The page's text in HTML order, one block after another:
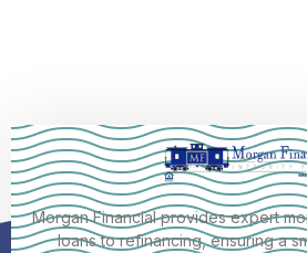
Morgan Financial provides expert
loans to refinancing, ensuring a